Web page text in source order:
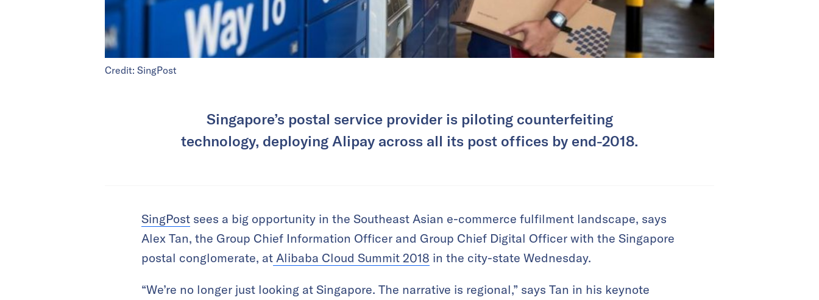
Credit: SingPost
Singapore’s postal service provider is piloting counterfeiting
technology, deploying Alipay across all its post offices by end-2018.
SingPost sees a big opportunity in the Southeast Asian e-commerce fulfilment landscape, says
Alex Tan, the Group Chief Information Officer and Group Chief Digital Officer with the Singapore
postal conglomerate, at Alibaba Cloud Summit 2018 in the city-state Wednesday.
“We’re no longer just looking at Singapore. The narrative is regional,” says Tan in his keynote